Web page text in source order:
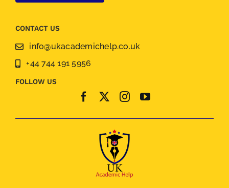
CONTACT US
info@ukacademichelp.co.uk
+44 744 191 5956
FOLLOW US